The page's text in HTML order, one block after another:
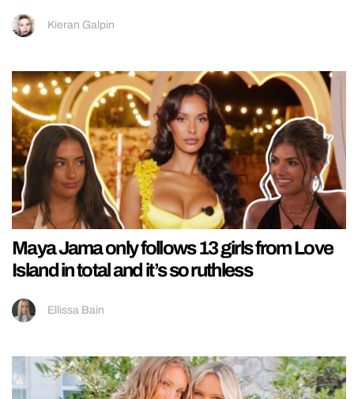
Kieran Galpin
Maya Jama only follows 13 girls from Love
Island in total and it’s so ruthless
Ellissa Bain